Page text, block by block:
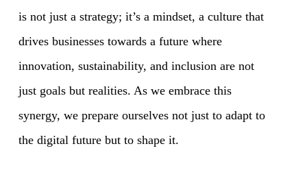
is not just a strategy; it’s a mindset, a culture that
drives businesses towards a future where
innovation, sustainability, and inclusion are not
just goals but realities. As we embrace this
synergy, we prepare ourselves not just to adapt to
the digital future but to shape it.